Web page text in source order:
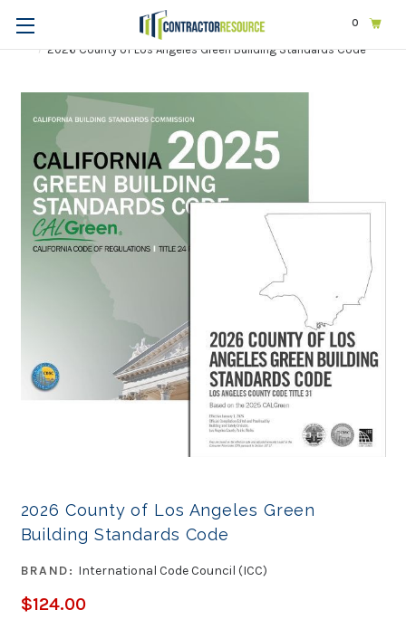
0
Home Codes & Standards STATE & LOCAL CODES
California
2026 County of Los Angeles Green Building Standards Code
2026 County of Los Angeles Green
Building Standards Code
BRAND: International Code Council (ICC)
$124.00